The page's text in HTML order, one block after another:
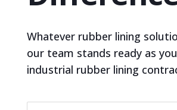
Whatever rubber lining
our team stands ready as
industrial rubber lining